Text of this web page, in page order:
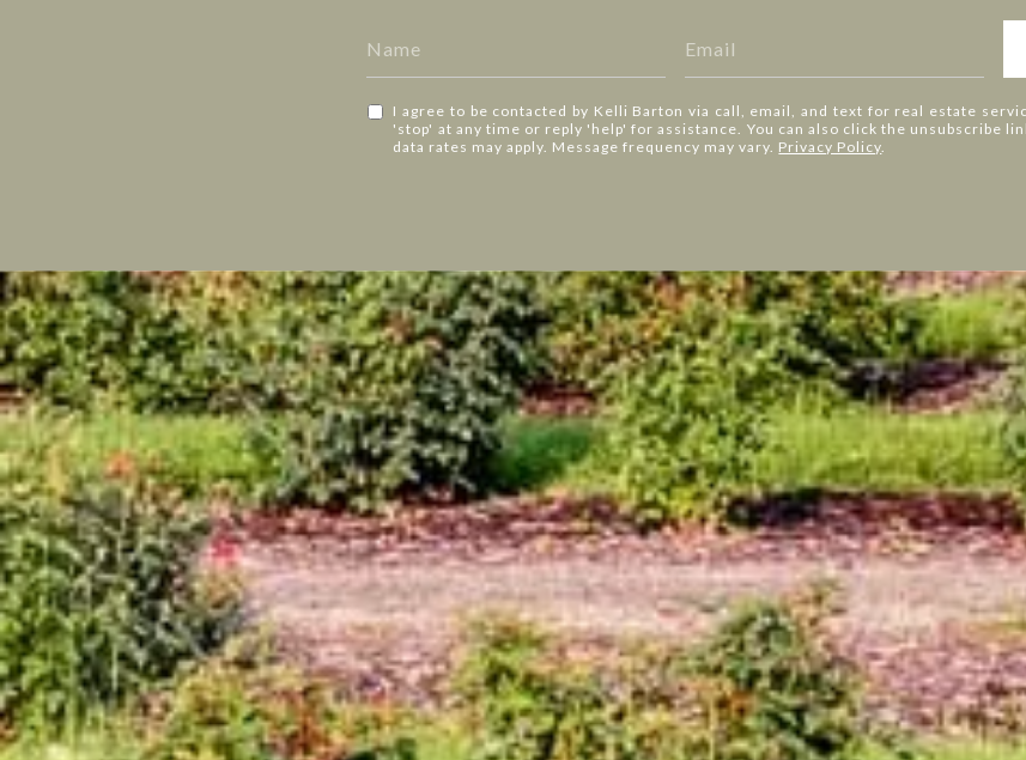
I agree to be contacted by Kelli Barton via call, email, and text for real estate
'stop' at any time or reply 'help' for assistance. You can also click the unsubscribe
data rates may apply. Message frequency may vary. Privacy Policy.